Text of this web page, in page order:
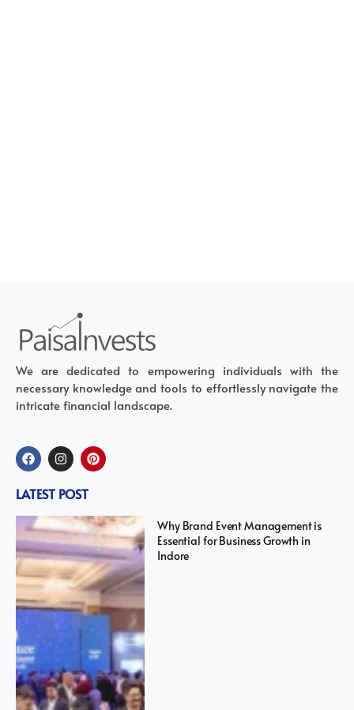
We are dedicated to empowering individuals with the
necessary knowledge and tools to effortlessly navigate the
intricate financial landscape.
LATEST POST
Why Brand Event Management is
Essential for Business Growth in
Indore